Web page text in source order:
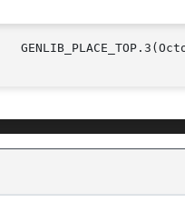
ASIM/LIP6